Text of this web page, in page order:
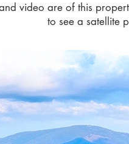
video are of this
to see a satellite